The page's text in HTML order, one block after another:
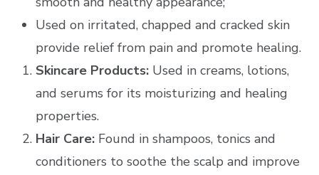
Used on irritated, chapped and cracked skin
provide relief from pain and promote healing.
Skincare Products: Used in creams, lotions,
and serums for its moisturizing and healing
properties.
Hair Care: Found in shampoos, tonics and
conditioners to soothe the scalp and improve